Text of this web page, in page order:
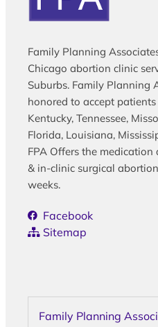
Family Planning
Chicago abortion clinic
Suburbs. Family Planning
honored to accept
Kentucky, Tennessee,
Florida, Louisiana,
FPA Offers the
& in-clinic surgical
weeks.
Facebook
Sitemap
Family Planning